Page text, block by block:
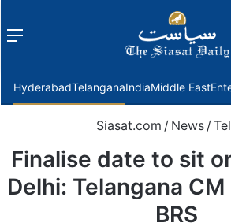
Menu
HyderabadTelanganaIndiaMiddle East
Siasat.com / News /
Finalise date to sit
Delhi: Telangana
BRS